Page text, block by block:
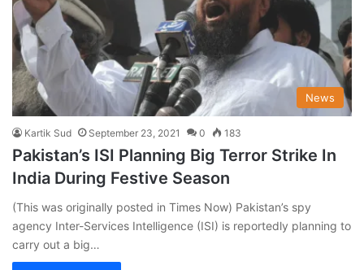
News
Kartik Sud September 23, 2021 0 183
Pakistan’s ISI Planning Big Terror Strike In
India During Festive Season
(This was originally posted in Times Now) Pakistan’s spy
agency Inter-Services Intelligence (ISI) is reportedly planning to
carry out a big…